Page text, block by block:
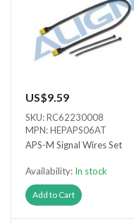
US$9.59
SKU: RC62230008
MPN: HEPAPS06AT
APS-M Signal Wires Set
Availability: In stock
Add to Cart